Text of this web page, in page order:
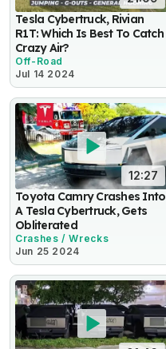
Tesla Cybertruck, Rivian
R1T: Which Is Best To Catch
Crazy Air?
Off-Road
Jul 14 2024
12:27
Toyota Camry Crashes Into
A Tesla Cybertruck, Gets
Obliterated
Crashes / Wrecks
Jun 25 2024